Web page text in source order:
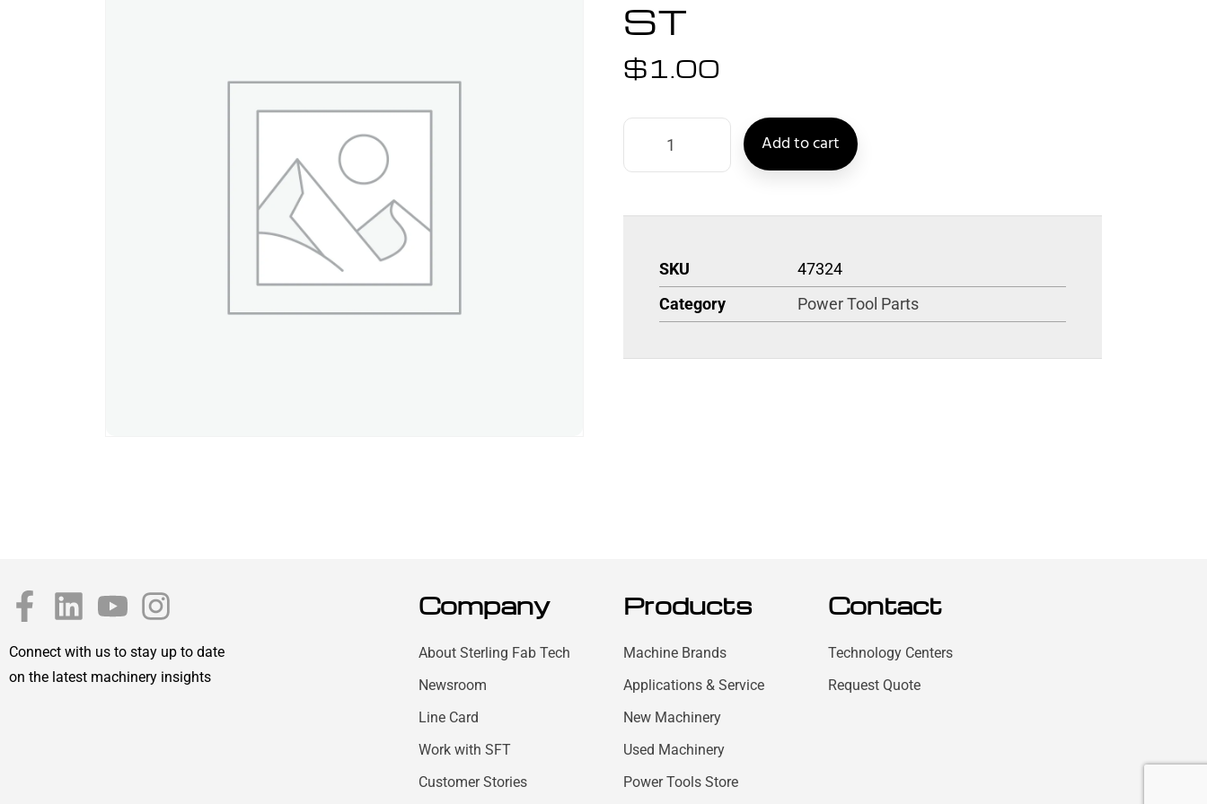
ST
$1.00
Add to cart
SKU
47324
Category
Power Tool Parts
Connect with us to stay up to date
on the latest machinery insights
Company
About Sterling Fab Tech
Newsroom
Line Card
Work with SFT
Customer Stories
Products
Machine Brands
Applications & Service
New Machinery
Used Machinery
Power Tools Store
Contact
Technology Centers
Request Quote